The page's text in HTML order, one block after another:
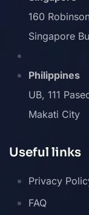
160
Singapore
Philippines
UB, 111
Makati City
Useful links
Privacy
FAQ